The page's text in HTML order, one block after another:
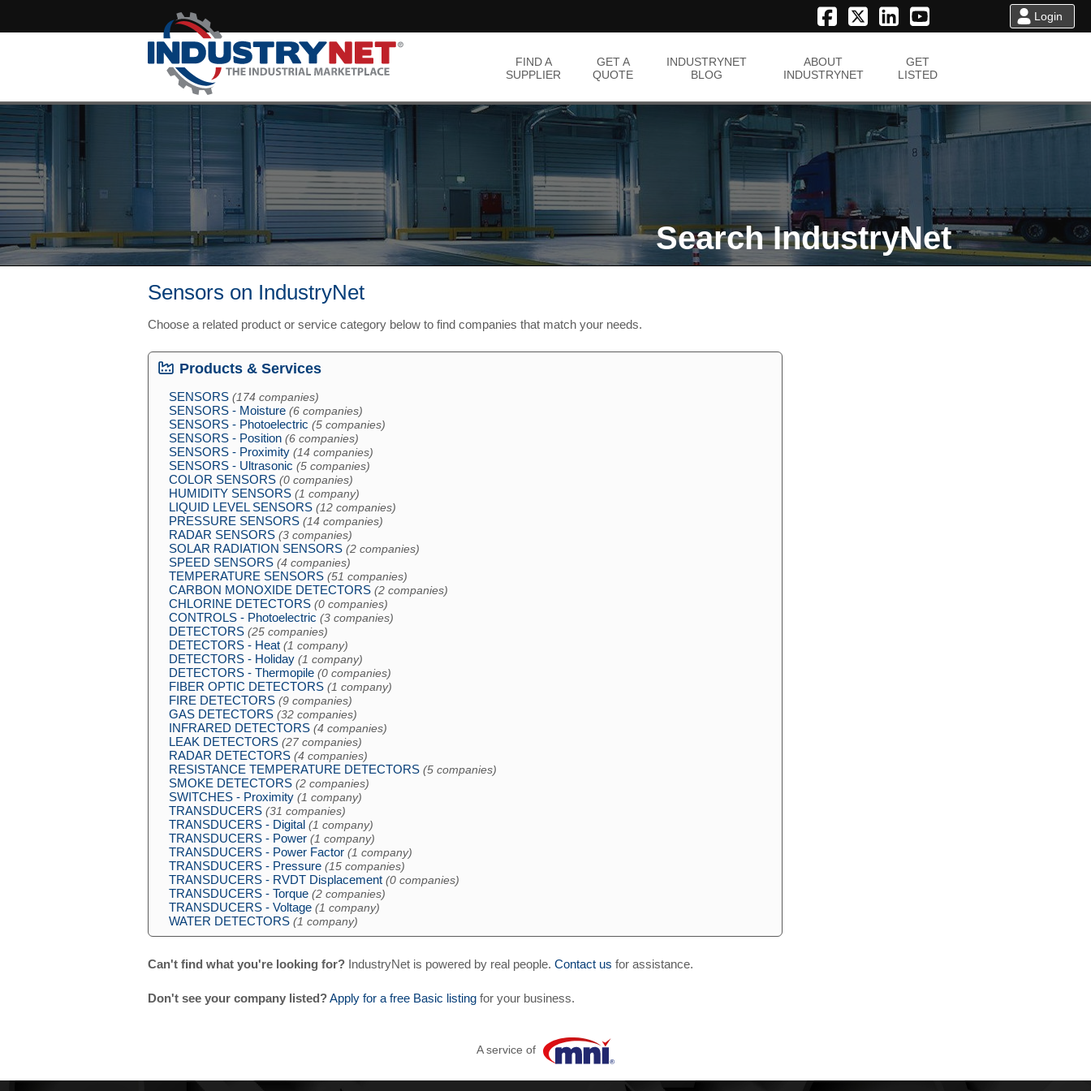
FIND A
SUPPLIER
GET A
QUOTE
INDUSTRYNET
BLOG
ABOUT
INDUSTRYNET
GET
LISTED
Login
Search IndustryNet
Sensors on IndustryNet
Choose a related product or service category below to find companies that match your needs.
Products & Services
SENSORS (174 companies)
SENSORS - Moisture (6 companies)
SENSORS - Photoelectric (5 companies)
SENSORS - Position (6 companies)
SENSORS - Proximity (14 companies)
SENSORS - Ultrasonic (5 companies)
COLOR SENSORS (0 companies)
HUMIDITY SENSORS (1 company)
LIQUID LEVEL SENSORS (12 companies)
PRESSURE SENSORS (14 companies)
RADAR SENSORS (3 companies)
SOLAR RADIATION SENSORS (2 companies)
SPEED SENSORS (4 companies)
TEMPERATURE SENSORS (51 companies)
CARBON MONOXIDE DETECTORS (2 companies)
CHLORINE DETECTORS (0 companies)
CONTROLS - Photoelectric (3 companies)
DETECTORS (25 companies)
DETECTORS - Heat (1 company)
DETECTORS - Holiday (1 company)
DETECTORS - Thermopile (0 companies)
FIBER OPTIC DETECTORS (1 company)
FIRE DETECTORS (9 companies)
GAS DETECTORS (32 companies)
INFRARED DETECTORS (4 companies)
LEAK DETECTORS (27 companies)
RADAR DETECTORS (4 companies)
RESISTANCE TEMPERATURE DETECTORS (5 companies)
SMOKE DETECTORS (2 companies)
SWITCHES - Proximity (1 company)
TRANSDUCERS (31 companies)
TRANSDUCERS - Digital (1 company)
TRANSDUCERS - Power (1 company)
TRANSDUCERS - Power Factor (1 company)
TRANSDUCERS - Pressure (15 companies)
TRANSDUCERS - RVDT Displacement (0 companies)
TRANSDUCERS - Torque (2 companies)
TRANSDUCERS - Voltage (1 company)
WATER DETECTORS (1 company)
Can't find what you're looking for? IndustryNet is powered by real people. Contact us for assistance.
Don't see your company listed?Apply for a free Basic listing for your business.
A service of